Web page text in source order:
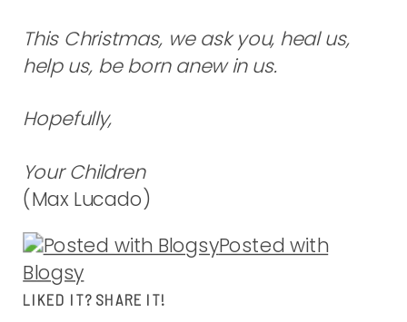
This Christmas, we ask you, heal us,
help us, be born anew in us.
Hopefully,
Your Children
(Max Lucado)
Posted with
Blogsy
LIKED IT? SHARE IT!